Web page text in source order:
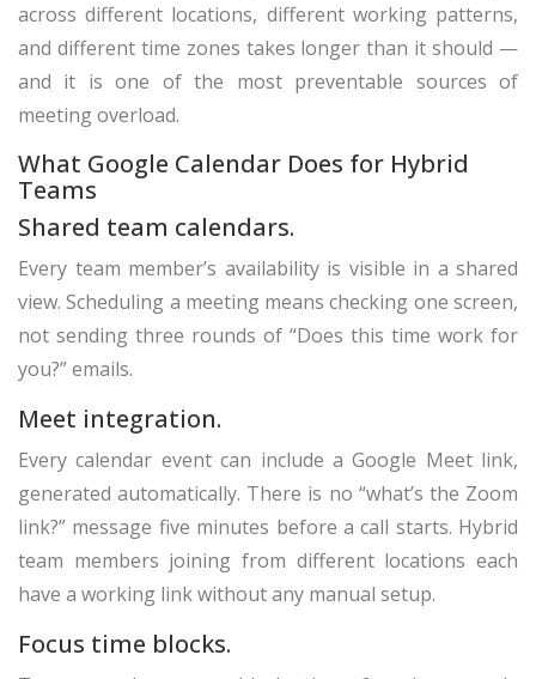
across different locations, different working patterns,
and different time zones takes longer than it should —
and it is one of the most preventable sources of
meeting overload.
What Google Calendar Does for Hybrid
Teams
Shared team calendars.
Every team member’s availability is visible in a shared
view. Scheduling a meeting means checking one screen,
not sending three rounds of “Does this time work for
you?” emails.
Meet integration.
Every calendar event can include a Google Meet link,
generated automatically. There is no “what’s the Zoom
link?” message five minutes before a call starts. Hybrid
team members joining from different locations each
have a working link without any manual setup.
Focus time blocks.